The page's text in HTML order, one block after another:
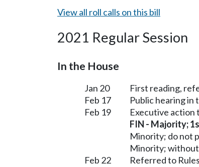
View all roll calls on this bill
2021 Regular Session
In the House
Jan 20 First reading,
Feb 17
Public hearing in
Feb 19
Executive action
FIN - Majority;
Minority; do not
Minority;
Feb 22
Referred to